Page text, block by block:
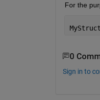
For the
0
Sign in to